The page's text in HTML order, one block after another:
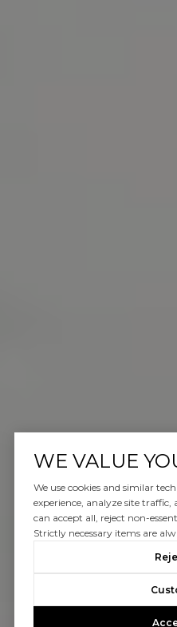
WE VALUE
We use cookies and similar
experience, analyze site traffic,
can accept all, reject non-
Strictly necessary items are